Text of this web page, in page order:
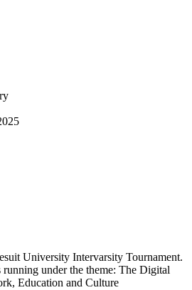
University Intervarsity Tournament.
under the theme: The Digital
Education and Culture